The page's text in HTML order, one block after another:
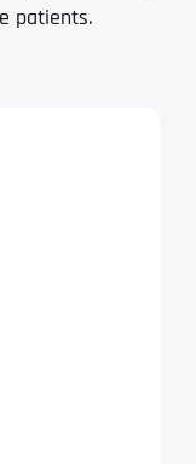
patients.